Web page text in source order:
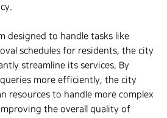
designed to handle tasks like
schedules for residents, the city
streamline its services. By
more efficiently, the city
resources to handle more complex
the overall quality of